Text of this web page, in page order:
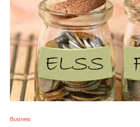
Business